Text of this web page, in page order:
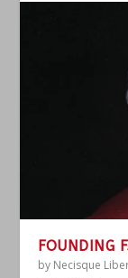
FOUNDING
by Necisque